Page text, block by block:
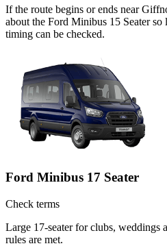
If the route begins or ends near
about the Ford Minibus 15 Seater
timing can be checked.
Ford Minibus 17 Seater
Check terms
Large 17-seater for clubs, weddings
rules are met.